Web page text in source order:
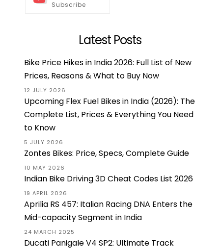
Subscribe
Latest Posts
Bike Price Hikes in India 2026: Full List of New
Prices, Reasons & What to Buy Now
12 JULY 2026
Upcoming Flex Fuel Bikes in India (2026): The
Complete List, Prices & Everything You Need
to Know
5 JULY 2026
Zontes Bikes: Price, Specs, Complete Guide
10 MAY 2026
Indian Bike Driving 3D Cheat Codes List 2026
19 APRIL 2026
Aprilia RS 457: Italian Racing DNA Enters the
Mid-capacity Segment in India
24 MARCH 2025
Ducati Panigale V4 SP2: Ultimate Track